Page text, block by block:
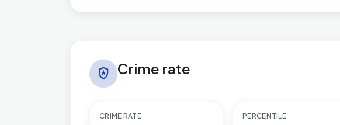
local_police Crime rate
CRIME RATE PERCENTILE